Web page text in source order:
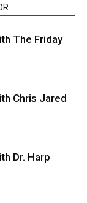
The Friday
Chris Jared
Dr. Harp